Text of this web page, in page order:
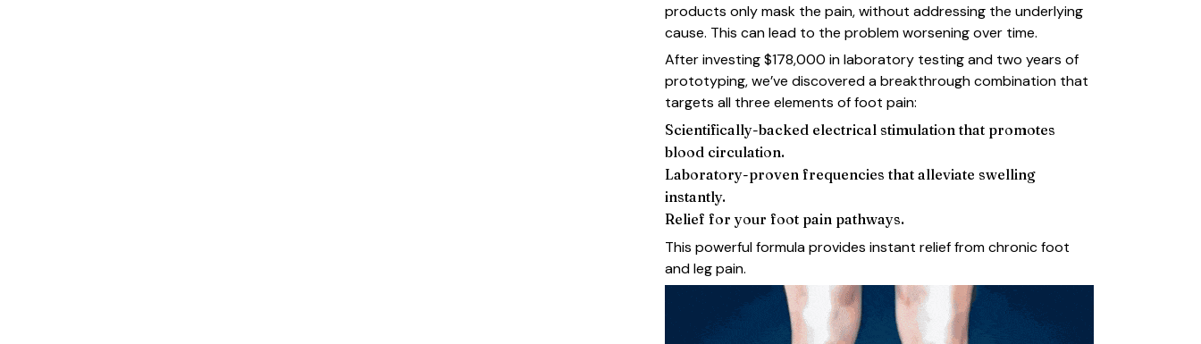
products only mask the pain, without addressing the underlying
cause. This can lead to the problem worsening over time.
After investing $178,000 in laboratory testing and two years of
prototyping, we’ve discovered a breakthrough combination that
targets all three elements of foot pain:
Scientifically-backed electrical stimulation that promotes
blood circulation.
Laboratory-proven frequencies that alleviate swelling
instantly.
Relief for your foot pain pathways.
This powerful formula provides instant relief from chronic foot
and leg pain.